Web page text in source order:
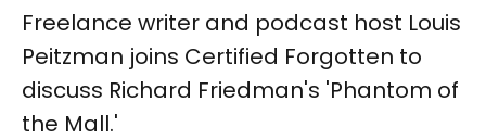
Freelance writer and podcast host Louis
Peitzman joins Certified Forgotten to
discuss Richard Friedman's 'Phantom of
the Mall.'